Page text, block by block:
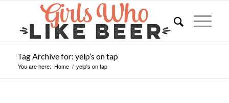
Tag Archive for: yelp’s on tap
You are here: Home / yelp's on tap